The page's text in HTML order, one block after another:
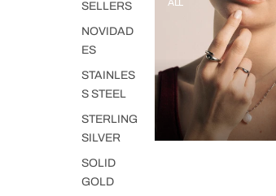
SELLERS
NOVIDAD
ES
STAINLES
S STEEL
STERLING
SILVER
SOLID
GOLD
ALL